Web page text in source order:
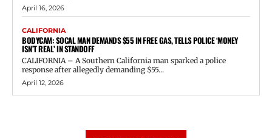
April 16, 2026
CALIFORNIA
BODYCAM: SOCAL MAN DEMANDS $55 IN FREE GAS, TELLS POLICE ‘MONEY
ISN’T REAL’ IN STANDOFF
CALIFORNIA – A Southern California man sparked a police
response after allegedly demanding $55...
April 12, 2026